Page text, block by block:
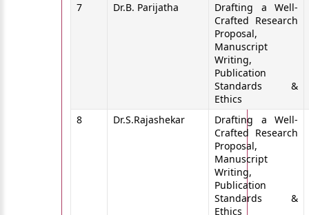
7 Dr.B. Parijatha
Drafting a Well-
Crafted Research
Proposal,
Manuscript
Writing,
Publication
Standards &
Ethics
8
Dr.S.Rajashekar
Drafting a Well-
Crafted Research
Proposal,
Manuscript
Writing,
Publication
Standards &
Ethics